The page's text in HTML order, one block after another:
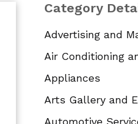
Category
Advertising and
Air Conditioning
Appliances
Arts Gallery and